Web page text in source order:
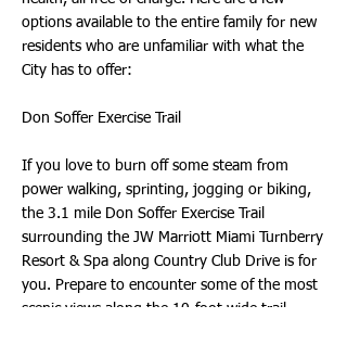
options available to the entire family for new
residents who are unfamiliar with what the
City has to offer:
Don Soffer Exercise Trail
If you love to burn off some steam from
power walking, sprinting, jogging or biking,
the 3.1 mile Don Soffer Exercise Trail
surrounding the JW Marriott Miami Turnberry
Resort & Spa along Country Club Drive is for
you. Prepare to encounter some of the most
scenic views along the 10-foot wide trail,